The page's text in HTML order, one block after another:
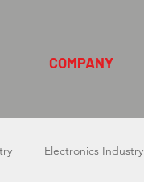
COMPANY
Electronics Industry